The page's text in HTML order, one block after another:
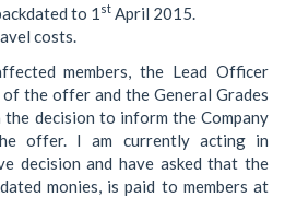
to 1 st April 2015.
costs.
members, the Lead Officer
of the offer and the General Grades
the decision to inform the Company
offer. I am currently acting in
decision and have asked that the
monies, is paid to members at